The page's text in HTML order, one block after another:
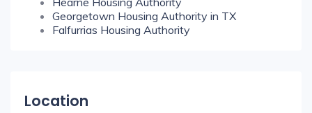
Georgetown Housing Authority in TX
Falfurrias Housing Authority
Location